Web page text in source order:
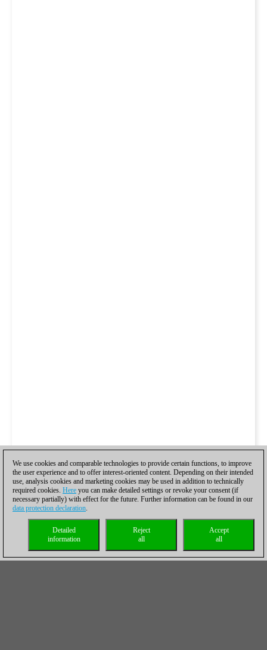
We use cookies and comparable technologies to provide certain functions, to improve
the user experience and to offer interest-oriented content. Depending on their intended
use, analysis cookies and marketing cookies may be used in addition to technically
required cookies. Here you can make detailed settings or revoke your consent (if
necessary partially) with effect for the future. Further information can be found in our
data protection declaration.
Accept
all
Reject
all
Detailed
information